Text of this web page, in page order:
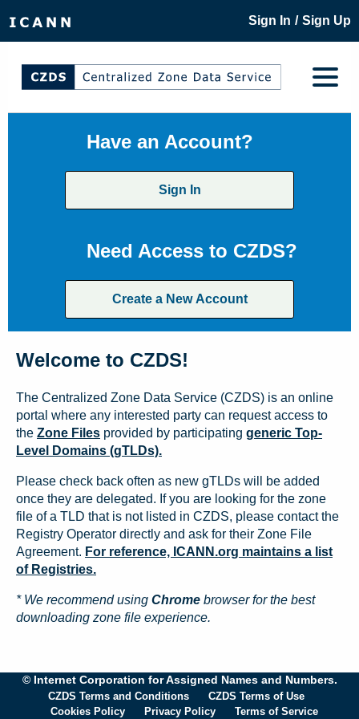
Sign In / Sign Up
Have an Account?
Sign In
Need Access to CZDS?
Create a New Account
Welcome to CZDS!
The Centralized Zone Data Service (CZDS) is an online
portal where any interested party can request access to
the Zone Files provided by participating generic Top-
Level Domains (gTLDs).
Please check back often as new gTLDs will be added
once they are delegated. If you are looking for the zone
file of a TLD that is not listed in CZDS, please contact the
Registry Operator directly and ask for their Zone File
Agreement. For reference, ICANN.org maintains a list
of Registries.
* We recommend using Chrome browser for the best
downloading zone file experience.
© Internet Corporation for Assigned Names and Numbers.
CZDS Terms and Conditions
CZDS Terms of Use
Cookies Policy
Privacy Policy Terms of Service